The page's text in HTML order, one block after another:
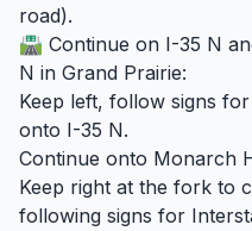
road).
🛣️ Continue on I-35 N
N in Grand Prairie:
Keep left, follow signs
onto I-35 N.
Continue onto Monarch
Keep right at the fork to
following signs for